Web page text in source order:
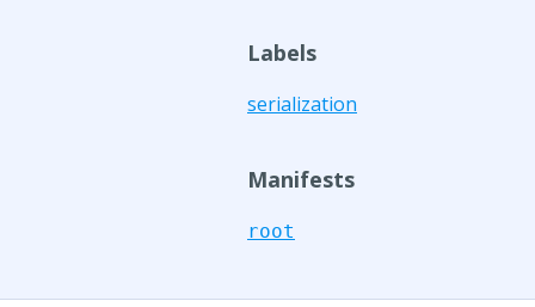
Labels
serialization
Manifests
root